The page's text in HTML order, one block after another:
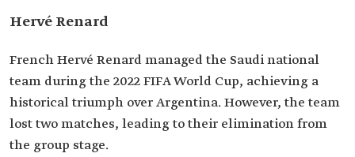
Hervé Renard
French Hervé Renard managed the Saudi national
team during the 2022 FIFA World Cup, achieving a
historical triumph over Argentina. However, the team
lost two matches, leading to their elimination from
the group stage.